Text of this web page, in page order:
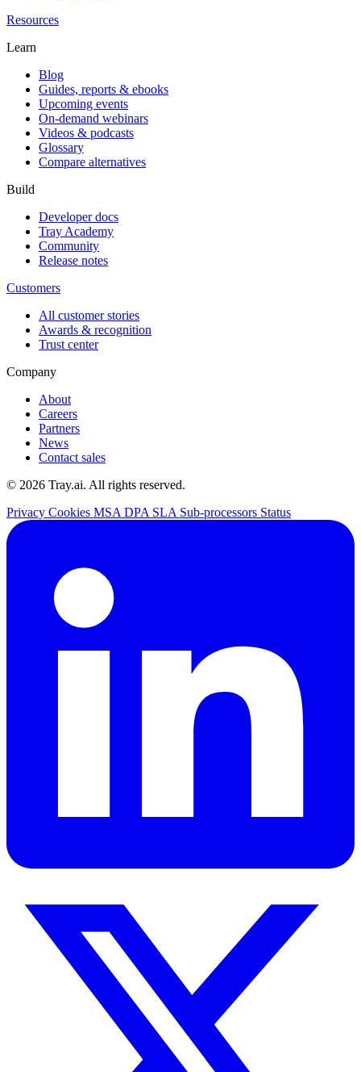
Resources
Learn
Blog
Guides, reports & ebooks
Upcoming events
On-demand webinars
Videos & podcasts
Glossary
Compare alternatives
Build
Developer docs
Tray Academy
Community
Release notes
Customers
All customer stories
Awards & recognition
Trust center
Company
About
Careers
Partners
News
Contact sales
© 2026 Tray.ai. All rights reserved.
Privacy Cookies MSA DPA SLA Sub-processors Status